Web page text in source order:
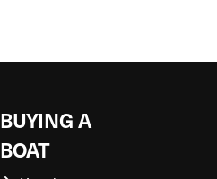
BUYING A
BOAT